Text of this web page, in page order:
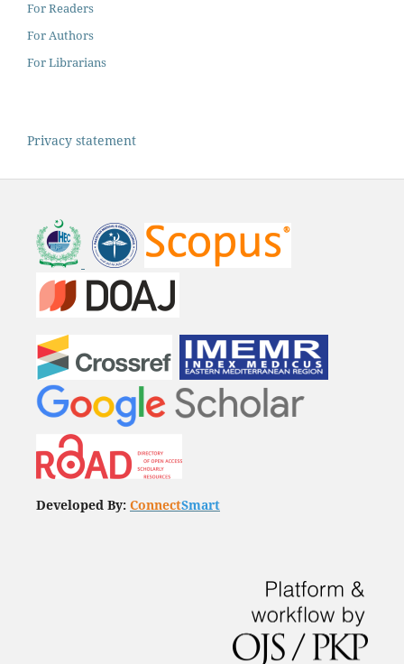
For Readers
For Authors
For Librarians
Privacy statement
Developed By: ConnectSmart